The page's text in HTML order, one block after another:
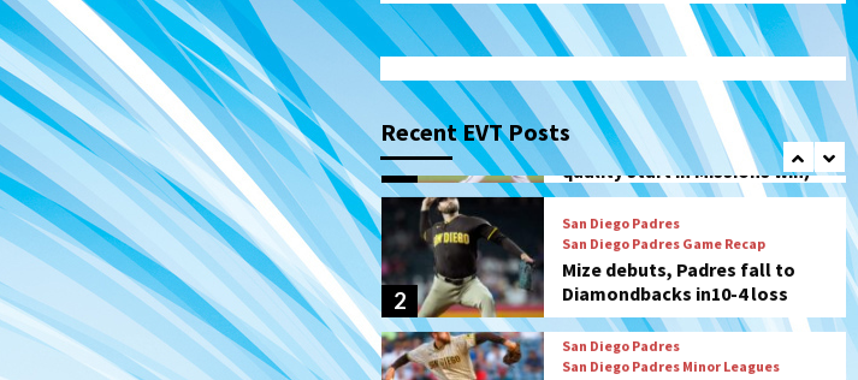
Recent EVT Posts
August 5 (Koenig twirls
quality start in Missions win)
2
San Diego Padres
San Diego Padres Game Recap
Mize debuts, Padres fall to
Diamondbacks in10-4 loss
3
San Diego Padres Minor Leagues
Nick Pivetta and Joe
Musgrove make rehab starts
at Lake Elsinore Storm
Down on the Farm
San Diego Padres Minor Leagues